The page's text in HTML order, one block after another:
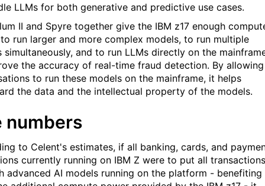
LLMs for both generative and predictive use cases.
II and Spyre together give the IBM z17 enough
run larger and more complex models, to run multiple
simultaneously, and to run LLMs directly on the
the accuracy of real-time fraud detection. By allowing
to run these models on the mainframe, it helps
the data and the intellectual property of the models.
numbers
to Celent's estimates, if all banking, cards, and
currently running on IBM Z were to put all transactions
advanced AI models running on the platform - benefiting